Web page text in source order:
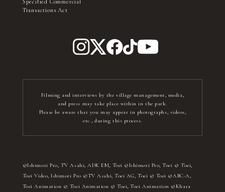
Specified Commercial
Transactions Act
Filming and interviews by the village management, media,
and press may take place within in the park.
Please be aware that you may appear in photographs, videos,
etc., during this process.
©Ishimori Pro, TV Asahi, ADK EM, Toei ©Ishimori Pro, Toei © Toei,
Toei Video, Ishimori Pro ©TV Asahi, Toei AG, Toei © Toei ©ABC-A,
Toei Animation © Toei Animation © Toei, Toei Animation ©Khara